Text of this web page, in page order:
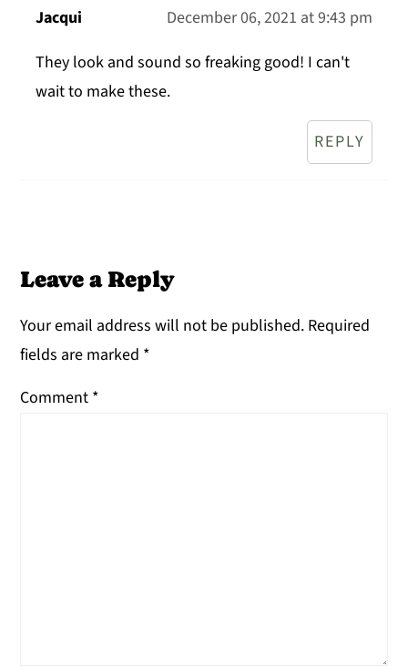
Jacqui
December 06, 2021 at 9:43 pm
They look and sound so freaking good! I can't
wait to make these.
REPLY
Leave a Reply
Your email address will not be published. Required
fields are marked *
Comment *